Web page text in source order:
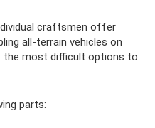
craftsmen offer
all-terrain vehicles on
the most difficult options to
parts: